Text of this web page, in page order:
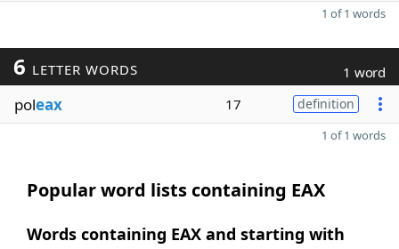
1 of 1 words
6 LETTER WORDS 1 word
poleax 17 definition
1 of 1 words
Popular word lists containing EAX
Words containing EAX and starting with